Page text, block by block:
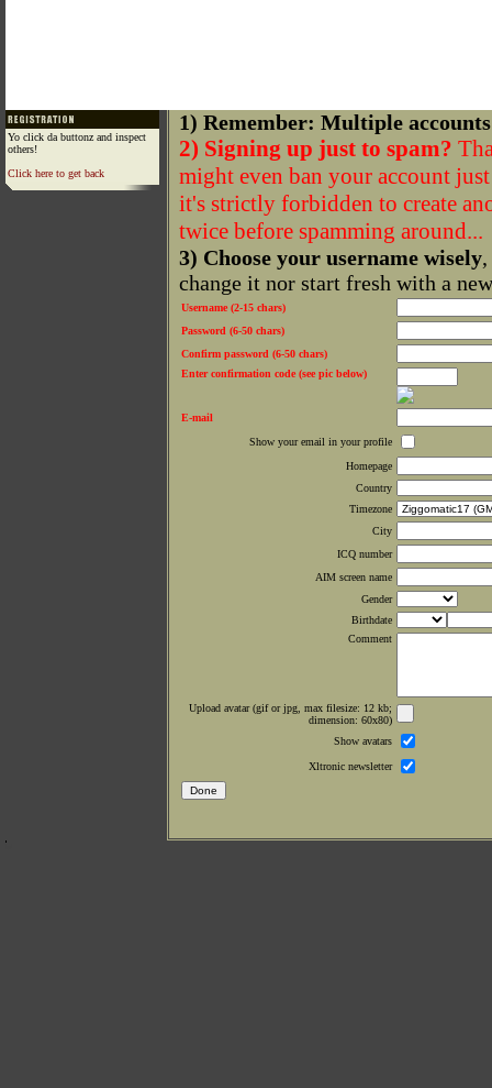
Yo click da buttonz and inspect
others!
Click here to get back
1) Remember: Multiple
2) Signing up just to spam?
might even ban your account
it's strictly forbidden to create
twice before spamming around...
3) Choose your username wisely
change it nor start fresh with a
Username (2-15 chars)
Password (6-50 chars)
Confirm password (6-50 chars)
Enter confirmation code (see pic below)
E-mail
Show your email in your profile
Homepage
Country
Timezone
City
ICQ number
AIM screen name
Gender
Birthdate
Comment
Upload avatar (gif or jpg, max filesize: 12 kb;
dimension: 60x80)
Show avatars
Xltronic newsletter